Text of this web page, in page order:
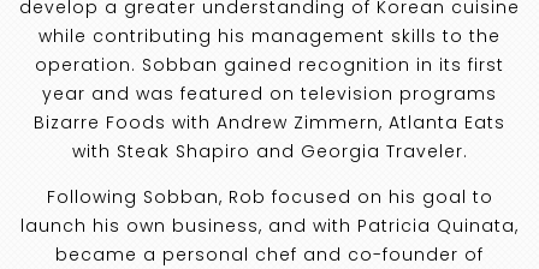
develop a greater understanding of Korean cuisine
while contributing his management skills to the
operation. Sobban gained recognition in its first
year and was featured on television programs
Bizarre Foods with Andrew Zimmern, Atlanta Eats
with Steak Shapiro and Georgia Traveler.
Following Sobban, Rob focused on his goal to
launch his own business, and with Patricia Quinata,
became a personal chef and co-founder of